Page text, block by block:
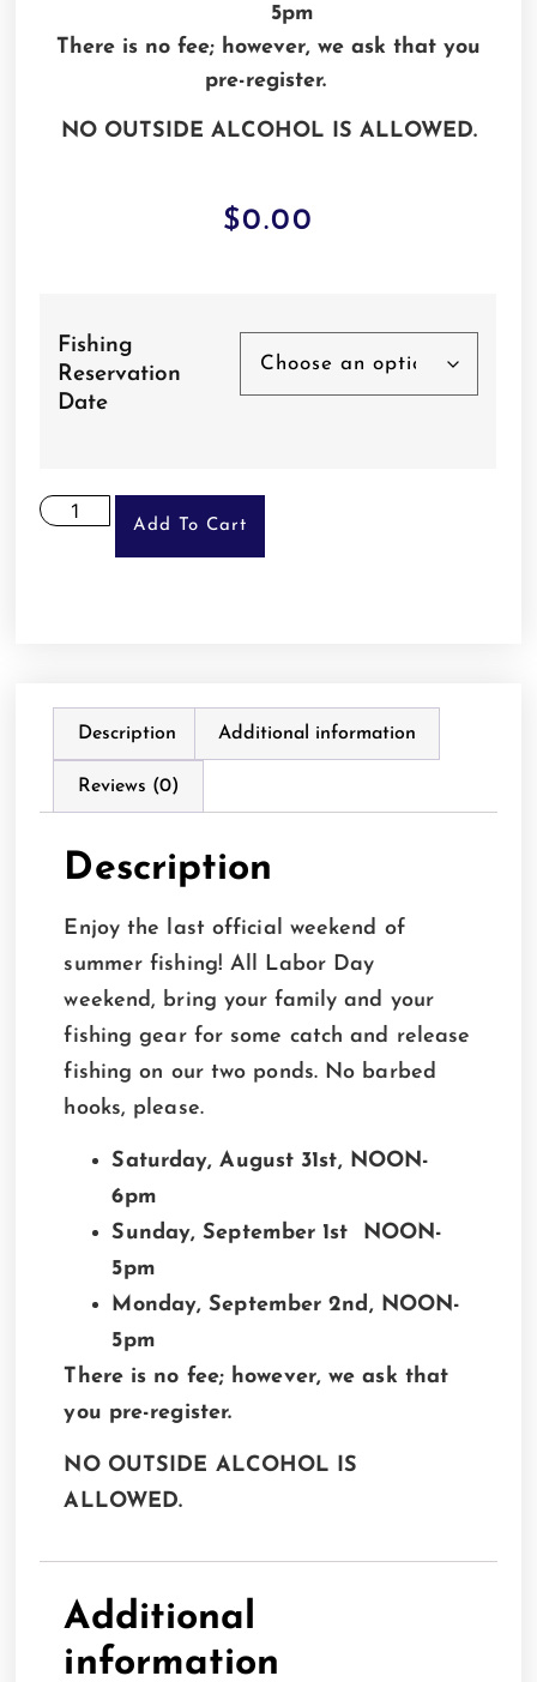
5pm
There is no fee; however, we ask that you
pre-register.
NO OUTSIDE ALCOHOL IS ALLOWED.
$0.00
Fishing
Reservation
Date
Add To Cart
Description Additional information
Reviews (0)
Description
Enjoy the last official weekend of
summer fishing! All Labor Day
weekend, bring your family and your
fishing gear for some catch and release
fishing on our two ponds. No barbed
hooks, please.
Saturday, August 31st, NOON-
6pm
Sunday, September 1st NOON-
5pm
Monday, September 2nd, NOON-
5pm
There is no fee; however, we ask that
you pre-register.
NO OUTSIDE ALCOHOL IS
ALLOWED.
Additional
information